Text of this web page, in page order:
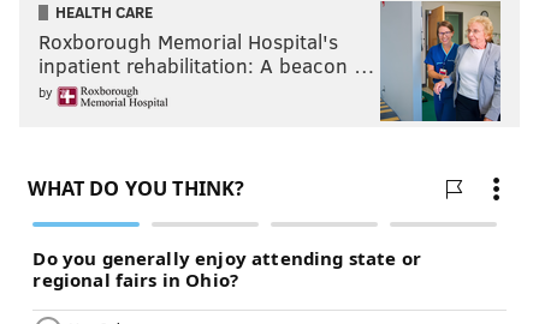
HEALTH CARE
Roxborough Memorial Hospital's
inpatient rehabilitation: A beacon …
by